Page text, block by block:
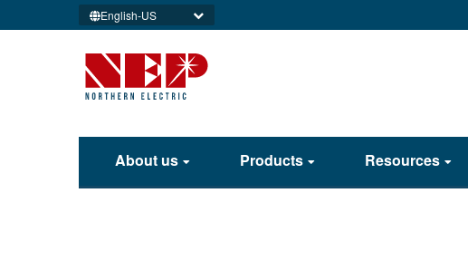
English-US
About us Products Resources